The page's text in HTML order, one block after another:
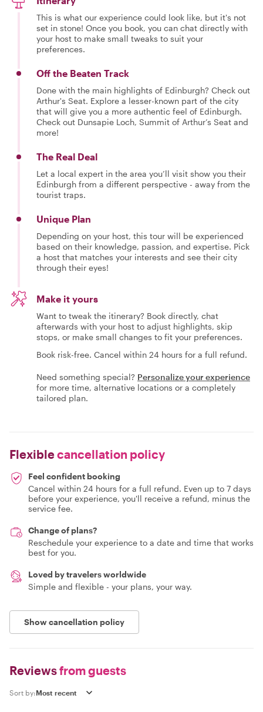
This is what our experience could look like, but it's not
set in stone! Once you book, you can chat directly with
your host to make small tweaks to suit your
preferences.
Off the Beaten Track
Done with the main highlights of Edinburgh? Check out
Arthur's Seat. Explore a lesser-known part of the city
that will give you a more authentic feel of Edinburgh.
Check out Dunsapie Loch, Summit of Arthur’s Seat and
more!
The Real Deal
Let a local expert in the area you’ll visit show you their
Edinburgh from a different perspective - away from the
tourist traps.
Unique Plan
Depending on your host, this tour will be experienced
based on their knowledge, passion, and expertise. Pick
a host that matches your interests and see their city
through their eyes!
Make it yours
Want to tweak the itinerary? Book directly, chat
afterwards with your host to adjust highlights, skip
stops, or make small changes to fit your preferences.
Book risk-free. Cancel within 24 hours for a full refund.
Need something special? Personalize your experience
for more time, alternative locations or a completely
tailored plan.
Flexiblecancellation policy
Feel confident booking
Cancel within 24 hours for a full refund. Even up to 7 days
before your experience, you'll receive a refund, minus the
service fee.
Change of plans?
Reschedule your experience to a date and time that works
best for you.
Loved by travelers worldwide
Simple and flexible - your plans, your way.
Show cancellation policy
Reviewsfrom guests
Sort by: